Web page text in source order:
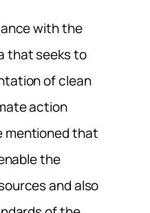
with the
that seeks to
of clean
action
mentioned that
the
and also